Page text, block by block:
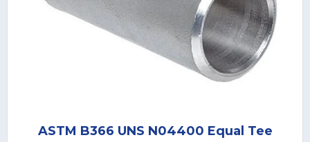
ASTM B366 UNS N04400 Equal Tee